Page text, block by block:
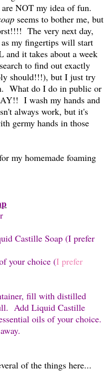
NOT my idea of fun.
seems to bother me, but
The very next day,
my fingertips will start
it takes about a week
to find out exactly
should!!!), but I just try
What do I do in public or
I wash my hands and
always work, but it's
germy hands in those
my homemade foaming
Castille Soap (I prefer
your choice (I prefer
fill with distilled
Add Liquid Castille
oils of your choice.
of the things here...